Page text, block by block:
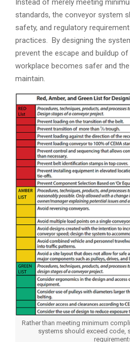
Instead of merely meeting
standards, the conveyor system
safety, and regulatory
practices. By designing the
prevent the escape and buildup
workplace becomes safer and
maintain.
Rather than meeting minimum
systems should exceed code,